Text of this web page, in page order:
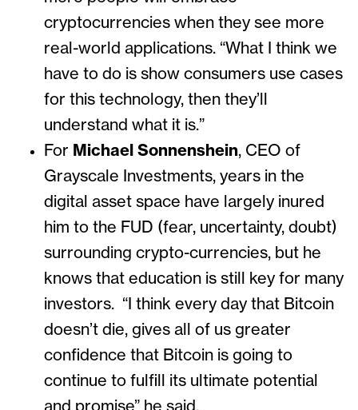
cryptocurrencies when they see more
real-world applications. “What I think we
have to do is show consumers use cases
for this technology, then they’ll
understand what it is.”
For Michael Sonnenshein, CEO of
Grayscale Investments, years in the
digital asset space have largely inured
him to the FUD (fear, uncertainty, doubt)
surrounding crypto-currencies, but he
knows that education is still key for many
investors. “I think every day that Bitcoin
doesn’t die, gives all of us greater
confidence that Bitcoin is going to
continue to fulfill its ultimate potential